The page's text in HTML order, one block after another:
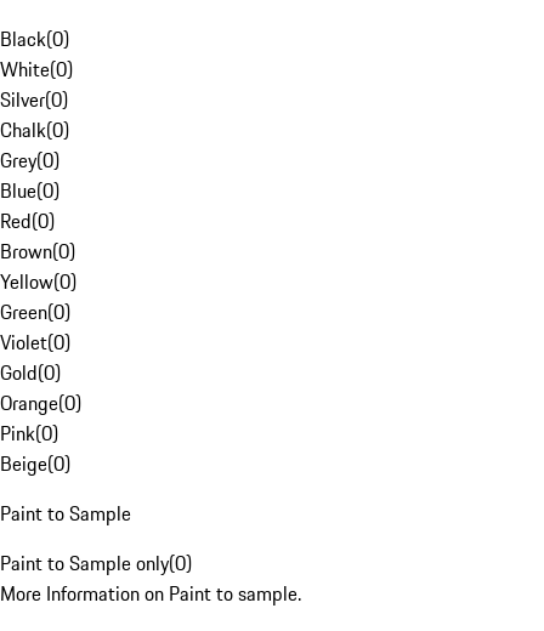
Black(0)
White(0)
Silver(0)
Chalk(0)
Grey(0)
Blue(0)
Red(0)
Brown(0)
Yellow(0)
Green(0)
Violet(0)
Gold(0)
Orange(0)
Pink(0)
Beige(0)
Paint to Sample
Paint to Sample only(0)
More Information on Paint to sample.